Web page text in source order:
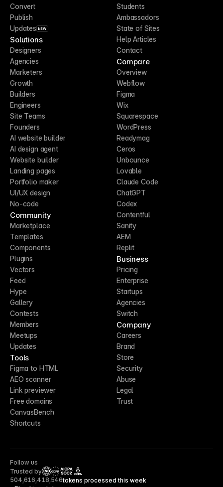
Convert
Publish
Updates NEW
Solutions
Designers
Agencies
Marketers
Growth
Builders
Engineers
Site Teams
Founders
AI website builder
AI design agent
Website builder
Landing pages
Portfolio maker
UI/UX design
No-code
Community
Marketplace
Templates
Components
Plugins
Vectors
Feed
Hype
Gallery
Contests
Members
Meetups
Updates
Tools
Figma to HTML
AEO scanner
Link previewer
Free domains
CanvasBench
Shortcuts
Students
Ambassadors
State of Sites
Help Articles
Contact
Compare
Overview
Webflow
Figma
Wix
Squarespace
WordPress
Readymag
Ceros
Unbounce
Lovable
Claude Code
ChatGPT
Codex
Contentful
Sanity
AEM
Replit
Business
Pricing
Enterprise
Startups
Agencies
Switch
Company
Careers
Brand
Store
Security
Abuse
Legal
Trust
Follow us
Trusted by
CCPA
504,616,418,546tokens processed this week